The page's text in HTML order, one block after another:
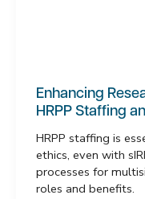
Enhancing
HRPP Staffing
HRPP staffing is
ethics, even with
processes for
roles and benefits.